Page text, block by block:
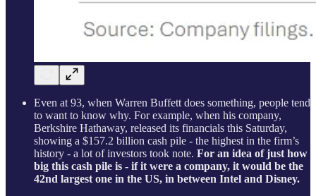
Even at 93, when Warren Buffett does something, people tend
to want to know why. For example, when his company,
Berkshire Hathaway, released its financials this Saturday,
showing a $157.2 billion cash pile - the highest in the firm’s
history - a lot of investors took note. For an idea of just how
big this cash pile is - if it were a company, it would be the
42nd largest one in the US, in between Intel and Disney.